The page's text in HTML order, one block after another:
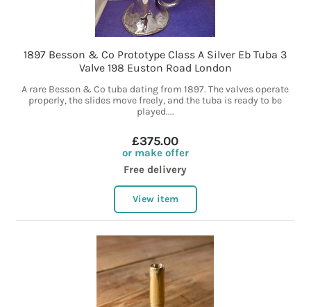
1897 Besson & Co Prototype Class A Silver Eb Tuba 3
Valve 198 Euston Road London
A rare Besson & Co tuba dating from 1897. The valves operate
properly, the slides move freely, and the tuba is ready to be
played....
£375.00
or make offer
Free delivery
View item